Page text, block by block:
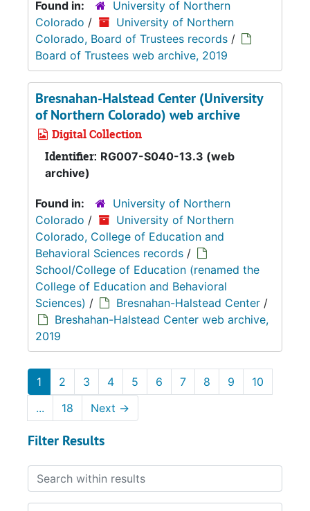
Found in:
University of Northern
Colorado /
University of Northern
Colorado, Board of Trustees records /
Board of Trustees web archive, 2019
Bresnahan-Halstead Center (University
of Northern Colorado) web archive
Digital Collection
Identifier: RG007-S040-13.3 (web
archive)
Found in:
University of Northern
Colorado /
University of Northern
Colorado, College of Education and
Behavioral Sciences records /
School/College of Education (renamed the
College of Education and Behavioral
Sciences) / Bresnahan-Halstead Center /
Breshahan-Halstead Center web archive,
2019
1 2 3 4 5 6 7 8 9
10
...
18 Next →
Filter Results
Search within results